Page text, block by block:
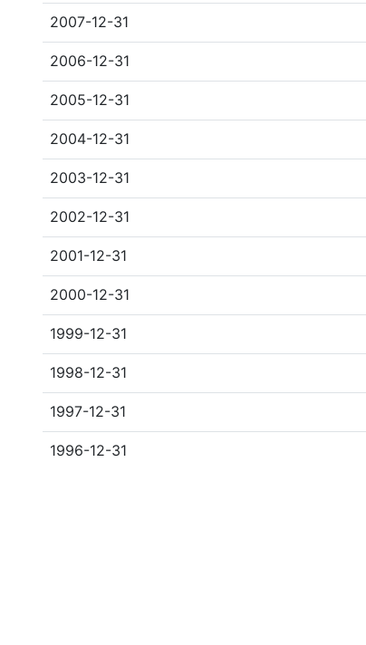
2007-12-31
2006-12-31
2005-12-31
2004-12-31
2003-12-31
2002-12-31
2001-12-31
2000-12-31
1999-12-31
1998-12-31
1997-12-31
1996-12-31